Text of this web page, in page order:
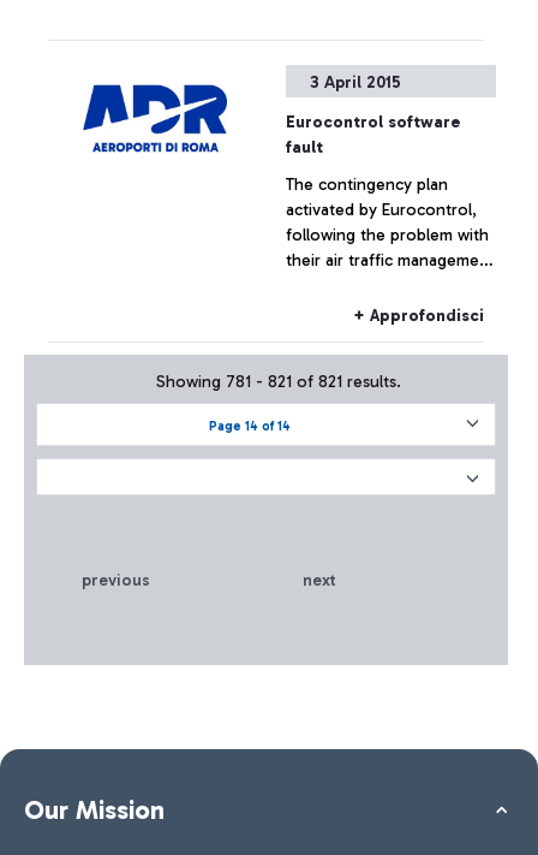
3 April 2015
Eurocontrol software
fault
The contingency plan
activated by Eurocontrol,
following the problem with
their air traffic management
not had effects on the
remained substantially
regular.
+ Approfondisci
Page 14 of 14
Showing 781 - 821 of 821 results.
previous next
Our Mission